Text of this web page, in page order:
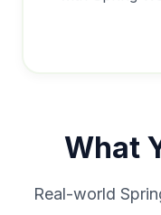
What
Real-world